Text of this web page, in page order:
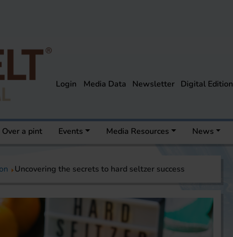
Login Media Data Newsletter Digital Edition
Over a pint Events Media Resources News
Uncovering the secrets to hard seltzer success